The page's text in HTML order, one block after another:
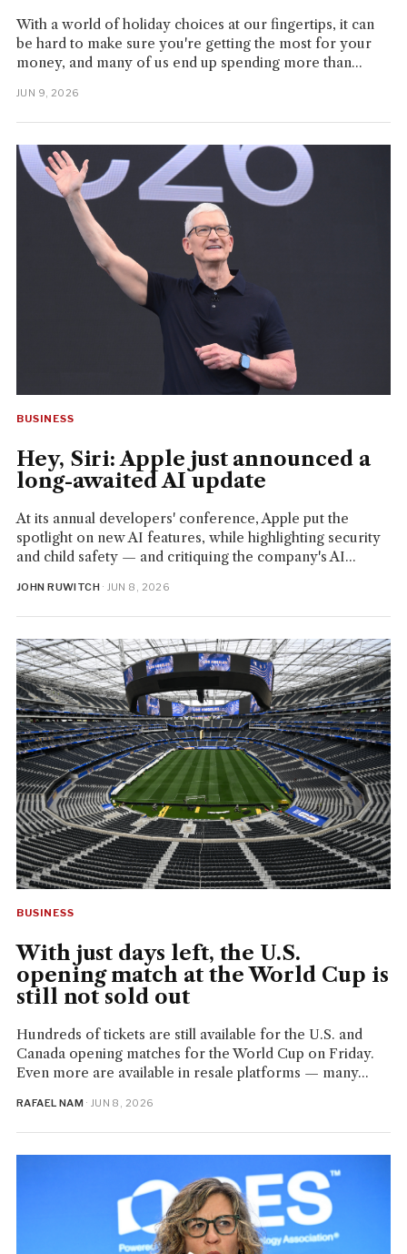
With a world of holiday choices at our fingertips, it can
be hard to make sure you're getting the most for your
money, and many of us end up spending more than...
JUN 9, 2026
BUSINESS
Hey, Siri: Apple just announced a
long-awaited AI update
At its annual developers' conference, Apple put the
spotlight on new AI features, while highlighting security
and child safety — and critiquing the company's AI...
JOHN RUWITCH · JUN 8, 2026
BUSINESS
With just days left, the U.S.
opening match at the World Cup is
still not sold out
Hundreds of tickets are still available for the U.S. and
Canada opening matches for the World Cup on Friday.
Even more are available in resale platforms — many...
RAFAEL NAM · JUN 8, 2026